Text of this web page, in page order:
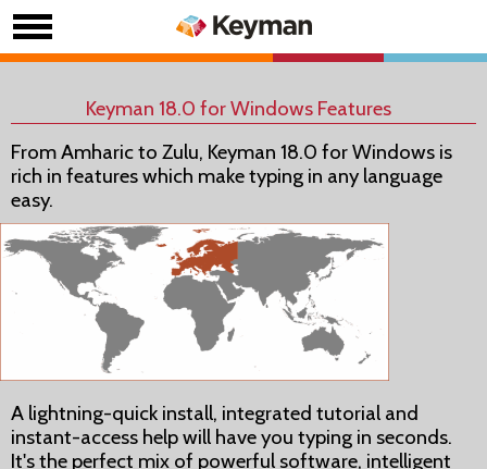
Keyman 18.0 for Windows Features
From Amharic to Zulu, Keyman 18.0 for Windows is
rich in features which make typing in any language
easy.
A lightning-quick install, integrated tutorial and
instant-access help will have you typing in seconds.
It's the perfect mix of powerful software, intelligent